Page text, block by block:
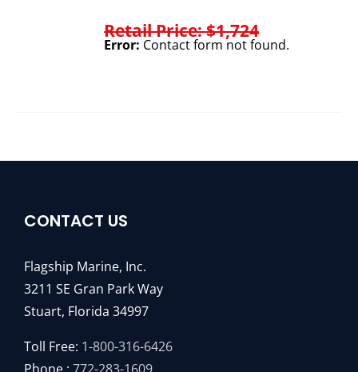
Retail Price: $1,724
Error: Contact form not found.
CONTACT US
Flagship Marine, Inc.
3211 SE Gran Park Way
Stuart, Florida 34997
Toll Free: 1-800-316-6426